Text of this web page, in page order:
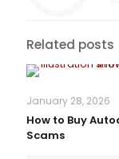
Related posts
January 28, 2026
How to Buy
Scams